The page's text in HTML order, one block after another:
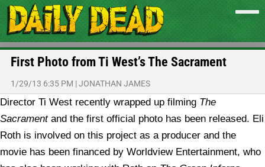
First Photo from Ti West’s The Sacrament
1/29/13 6:35 PM |JONATHAN JAMES
Director Ti West recently wrapped up filming The
Sacramentand the first official photo has been released. Eli
Roth is involved on this project as a producer and the
movie has been financed by Worldview Entertainment, who